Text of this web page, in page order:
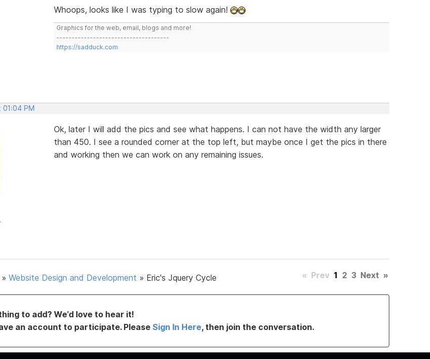
Whoops, looks like I was typing to slow again!
Graphics for the web, email, blogs and more!
-------------------------------------
https://sadduck.com
01:04 PM
Ok, later I will add the pics and see what happens. I can not have the width any larger
than 450. I see a rounded corner at the top left, but maybe once I get the pics in there
and working then we can work on any remaining issues.
» Website Design and Development » Eric's Jquery Cycle « Prev 1 2 3 Next »
to add? We’d love to hear it!
an account to participate. PleaseSign In Here, then join the conversation.